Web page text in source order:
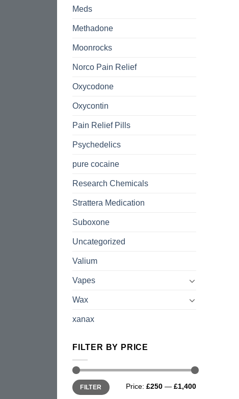
Meds
Methadone
Moonrocks
Norco Pain Relief
Oxycodone
Oxycontin
Pain Relief Pills
Psychedelics
pure cocaine
Research Chemicals
Strattera Medication
Suboxone
Uncategorized
Valium
Vapes
Wax
xanax
FILTER BY PRICE
Min
price
Max
priceFILTER Price: £250— £1,400